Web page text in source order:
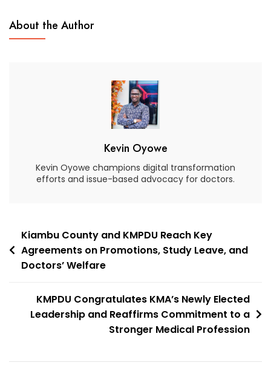
About the Author
Kevin Oyowe
Kevin Oyowe champions digital transformation
efforts and issue-based advocacy for doctors.
Kiambu County and KMPDU Reach Key
Agreements on Promotions, Study Leave, and
Doctors’ Welfare
KMPDU Congratulates KMA’s Newly Elected
Leadership and Reaffirms Commitment to a
Stronger Medical Profession